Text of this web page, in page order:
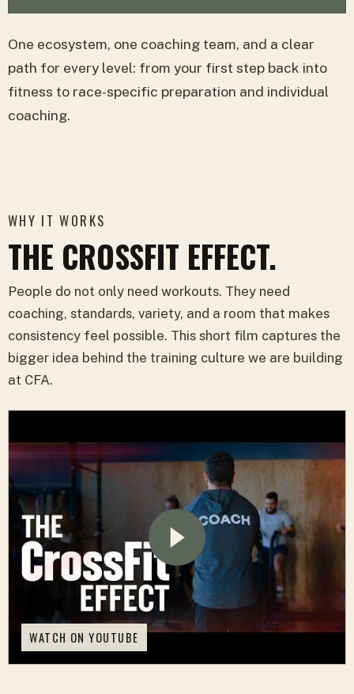
One ecosystem, one coaching team, and a clear
path for every level: from your first step back into
fitness to race-specific preparation and individual
coaching.
WHY IT WORKS
THE CROSSFIT EFFECT.
People do not only need workouts. They need
coaching, standards, variety, and a room that makes
consistency feel possible. This short film captures the
bigger idea behind the training culture we are building
at CFA.
WATCH ON YOUTUBE